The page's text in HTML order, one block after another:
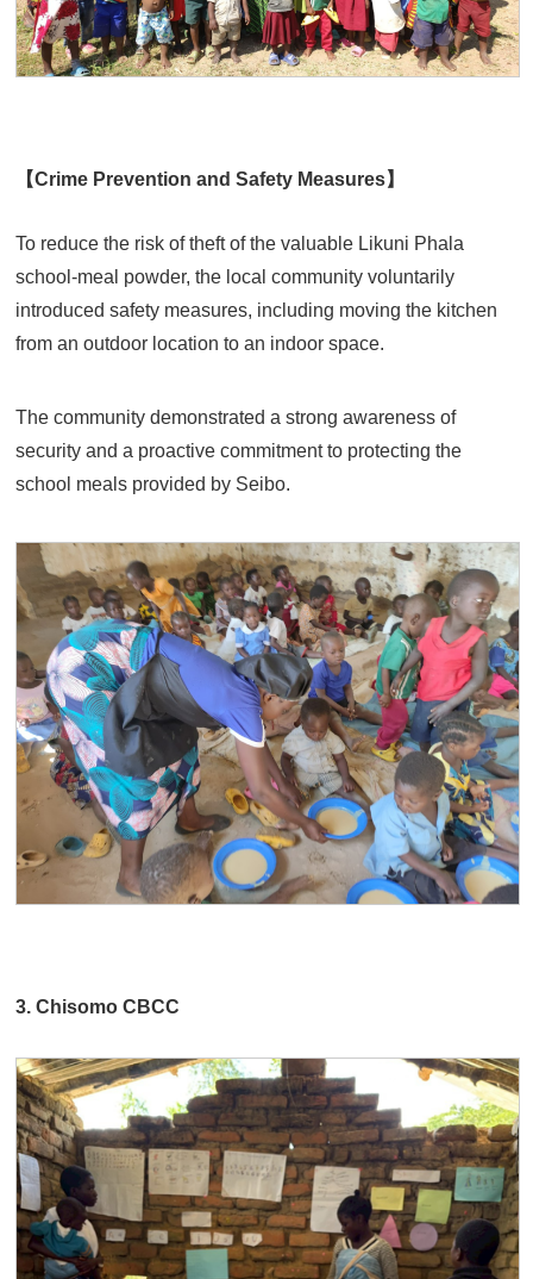
【Crime Prevention and Safety Measures】
To reduce the risk of theft of the valuable Likuni Phala
school-meal powder, the local community voluntarily
introduced safety measures, including moving the kitchen
from an outdoor location to an indoor space.
The community demonstrated a strong awareness of
security and a proactive commitment to protecting the
school meals provided by Seibo.
3. Chisomo CBCC